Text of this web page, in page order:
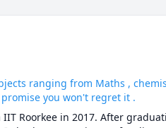
ranging from Maths ,
you won't regret it .
Roorkee in 2017. After